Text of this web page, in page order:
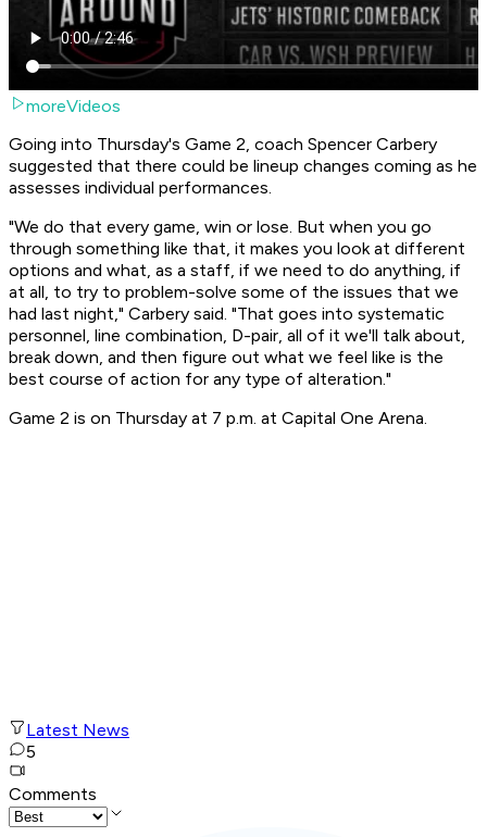
moreVideos
Going into Thursday's Game 2, coach Spencer Carbery
suggested that there could be lineup changes coming as he
assesses individual performances.
"We do that every game, win or lose. But when you go
through something like that, it makes you look at different
options and what, as a staff, if we need to do anything, if
at all, to try to problem-solve some of the issues that we
had last night," Carbery said. "That goes into systematic
personnel, line combination, D-pair, all of it we'll talk about,
break down, and then figure out what we feel like is the
best course of action for any type of alteration."
Game 2 is on Thursday at 7 p.m. at Capital One Arena.
Latest News
5
Comments